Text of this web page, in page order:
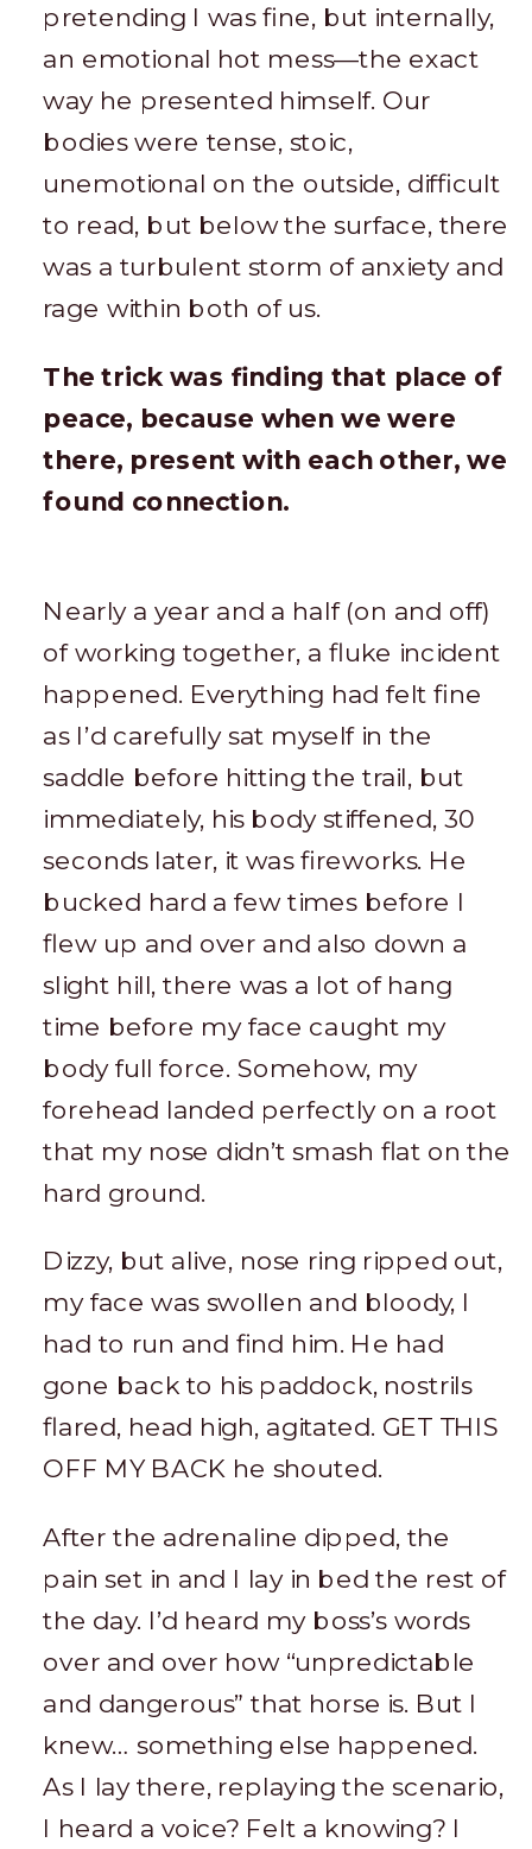
pretending I was fine, but internally,
an emotional hot mess—the exact
way he presented himself. Our
bodies were tense, stoic,
unemotional on the outside, difficult
to read, but below the surface, there
was a turbulent storm of anxiety and
rage within both of us.
The trick was finding that place of
peace, because when we were
there, present with each other, we
found connection.
Nearly a year and a half (on and off)
of working together, a fluke incident
happened. Everything had felt fine
as I’d carefully sat myself in the
saddle before hitting the trail, but
immediately, his body stiffened, 30
seconds later, it was fireworks. He
bucked hard a few times before I
flew up and over and also down a
slight hill, there was a lot of hang
time before my face caught my
body full force. Somehow, my
forehead landed perfectly on a root
that my nose didn’t smash flat on the
hard ground.
Dizzy, but alive, nose ring ripped out,
my face was swollen and bloody, I
had to run and find him. He had
gone back to his paddock, nostrils
flared, head high, agitated. GET THIS
OFF MY BACK he shouted.
After the adrenaline dipped, the
pain set in and I lay in bed the rest of
the day. I’d heard my boss’s words
over and over how “unpredictable
and dangerous” that horse is. But I
knew… something else happened.
As I lay there, replaying the scenario,
I heard a voice? Felt a knowing? I